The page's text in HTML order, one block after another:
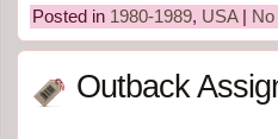
Posted in 1980-1989, USA|
Outback